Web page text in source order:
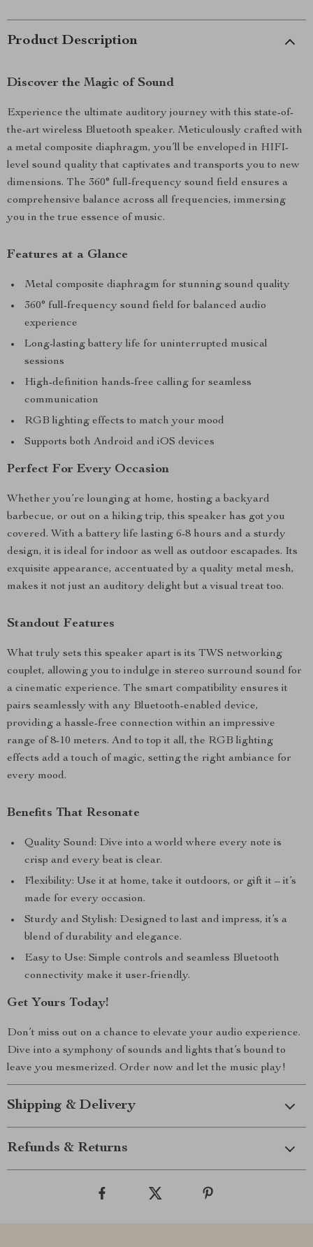
Product Description
Discover the Magic of Sound
Experience the ultimate auditory journey with this state-of-
the-art wireless Bluetooth speaker. Meticulously crafted with
a metal composite diaphragm, you’ll be enveloped in HIFI-
level sound quality that captivates and transports you to new
dimensions. The 360° full-frequency sound field ensures a
comprehensive balance across all frequencies, immersing
you in the true essence of music.
Features at a Glance
Metal composite diaphragm for stunning sound quality
360° full-frequency sound field for balanced audio
experience
Long-lasting battery life for uninterrupted musical
sessions
High-definition hands-free calling for seamless
communication
RGB lighting effects to match your mood
Supports both Android and iOS devices
Perfect For Every Occasion
Whether you’re lounging at home, hosting a backyard
barbecue, or out on a hiking trip, this speaker has got you
covered. With a battery life lasting 6-8 hours and a sturdy
design, it is ideal for indoor as well as outdoor escapades. Its
exquisite appearance, accentuated by a quality metal mesh,
makes it not just an auditory delight but a visual treat too.
Standout Features
What truly sets this speaker apart is its TWS networking
couplet, allowing you to indulge in stereo surround sound for
a cinematic experience. The smart compatibility ensures it
pairs seamlessly with any Bluetooth-enabled device,
providing a hassle-free connection within an impressive
range of 8-10 meters. And to top it all, the RGB lighting
effects add a touch of magic, setting the right ambiance for
every mood.
Benefits That Resonate
Quality Sound: Dive into a world where every note is
crisp and every beat is clear.
Flexibility: Use it at home, take it outdoors, or gift it – it’s
made for every occasion.
Sturdy and Stylish: Designed to last and impress, it’s a
blend of durability and elegance.
Easy to Use: Simple controls and seamless Bluetooth
connectivity make it user-friendly.
Get Yours Today!
Don’t miss out on a chance to elevate your audio experience.
Dive into a symphony of sounds and lights that’s bound to
leave you mesmerized. Order now and let the music play!
Shipping & Delivery
Refunds & Returns